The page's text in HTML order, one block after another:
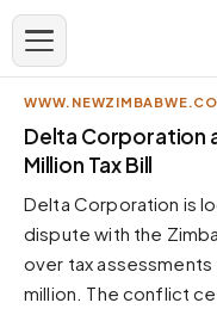
APPEARANCE
Neutral
Dark neutral black
Zinc
Cool dark zinc
Delta Corporation
Million Tax Bill
Delta Corporation is
dispute with the
over tax
million. The conflict